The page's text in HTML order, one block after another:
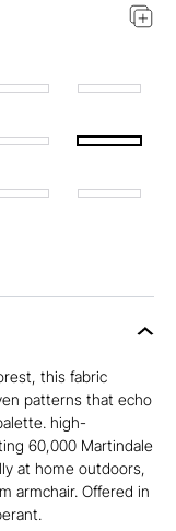
this fabric
patterns that echo
high-
60,000 Martindale
at home outdoors,
armchair. Offered in